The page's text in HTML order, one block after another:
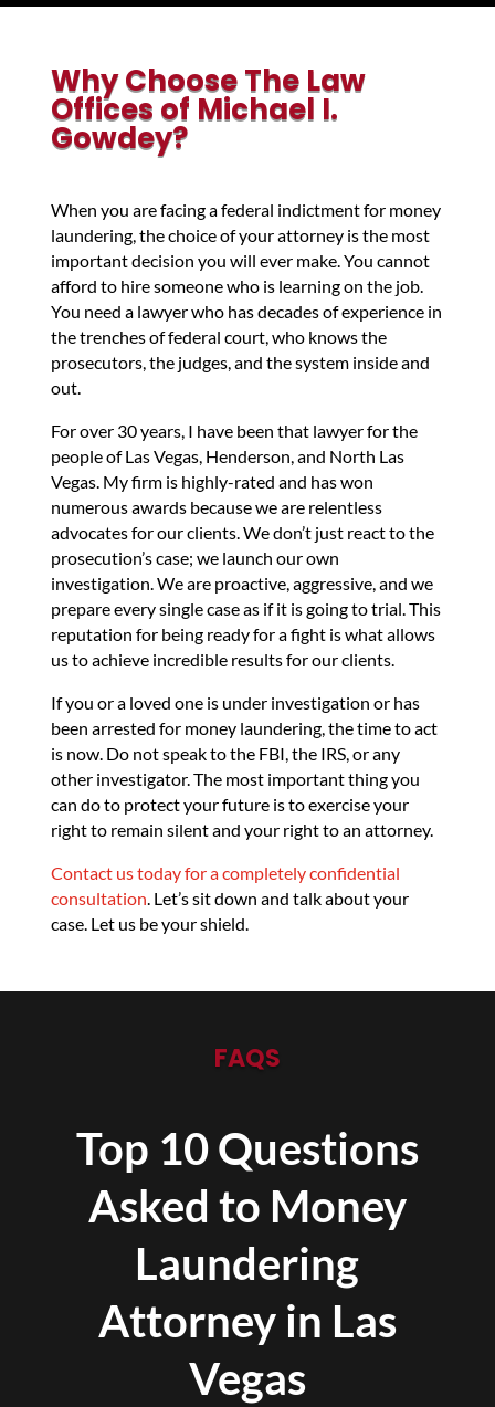
Why Choose The Law
Offices of Michael I.
Gowdey?
When you are facing a federal indictment for money
laundering, the choice of your attorney is the most
important decision you will ever make. You cannot
afford to hire someone who is learning on the job.
You need a lawyer who has decades of experience in
the trenches of federal court, who knows the
prosecutors, the judges, and the system inside and
out.
For over 30 years, I have been that lawyer for the
people of Las Vegas, Henderson, and North Las
Vegas. My firm is highly-rated and has won
numerous awards because we are relentless
advocates for our clients. We don’t just react to the
prosecution’s case; we launch our own
investigation. We are proactive, aggressive, and we
prepare every single case as if it is going to trial. This
reputation for being ready for a fight is what allows
us to achieve incredible results for our clients.
If you or a loved one is under investigation or has
been arrested for money laundering, the time to act
is now. Do not speak to the FBI, the IRS, or any
other investigator. The most important thing you
can do to protect your future is to exercise your
right to remain silent and your right to an attorney.
Contact us today for a completely confidential
consultation. Let’s sit down and talk about your
case. Let us be your shield.
FAQS
Top 10 Questions
Asked to Money
Laundering
Attorney in Las
Vegas